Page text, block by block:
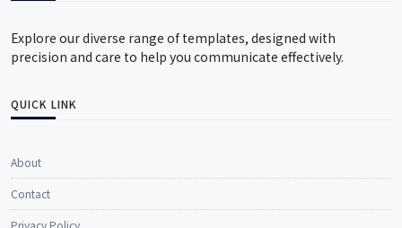
Explore our diverse range of templates, designed with
precision and care to help you communicate effectively.
QUICK LINK
About
Contact
Privacy Policy